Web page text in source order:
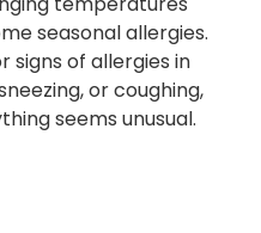
seasonal allergies.
signs of allergies in
or coughing,
seems unusual.